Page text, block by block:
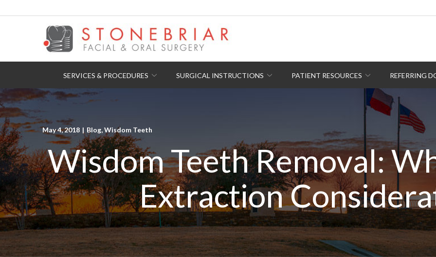
to
SERVICES & PROCEDURES SURGICAL INSTRUCTIONS PATIENT RESOURCES REFERRING
May 4, 2018 | Blog,Wisdom Teeth
Wisdom Teeth Removal:
Extraction